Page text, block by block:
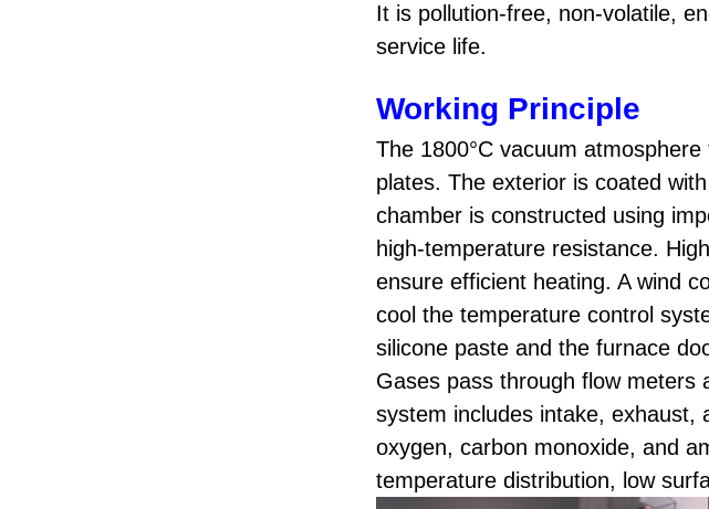
It is pollution-free, non-volatile,
service life.
Working Principle
The 1800°C vacuum
plates. The exterior is coated
chamber is constructed using
high-temperature resistance.
ensure efficient heating. A wind
cool the temperature control
silicone paste and the furnace
Gases pass through flow meters
system includes intake, exhaust,
oxygen, carbon monoxide, and
temperature distribution, low